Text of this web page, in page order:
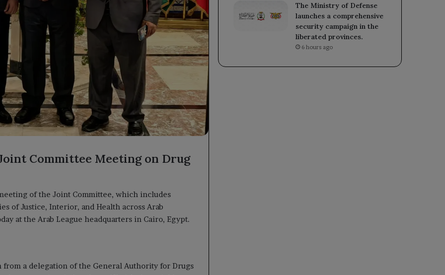
Committee Meeting on Drug
of the Joint Committee, which includes
of Justice, Interior, and Health across Arab
at the Arab League headquarters in Cairo, Egypt.
a delegation of the General Authority for Drugs
The Ministry of Defense
launches a comprehensive
security campaign in the
liberated provinces.
6 hours ago